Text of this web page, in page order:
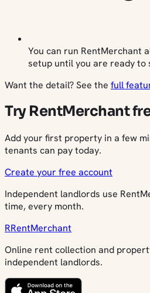
You can run RentMerchant
setup until you are ready to
Want the detail? See the full
Try RentMerchant
Add your first property in a few
tenants can pay today.
Create your free account
Independent landlords use
time, every month.
RRentMerchant
Online rent collection and
independent landlords.